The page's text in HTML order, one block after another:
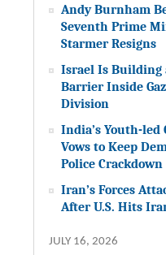
Andy Burnham
Seventh Prime
Starmer Resigns
Israel Is Building
Barrier Inside
Division
India’s Youth-led
Vows to Keep
Police Crackdown
Iran’s Forces
After U.S. Hits
JULY 16, 2026